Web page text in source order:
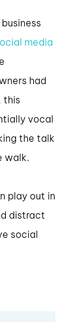
media
had
this
vocal
the talk
walk.
play out in
distract
social